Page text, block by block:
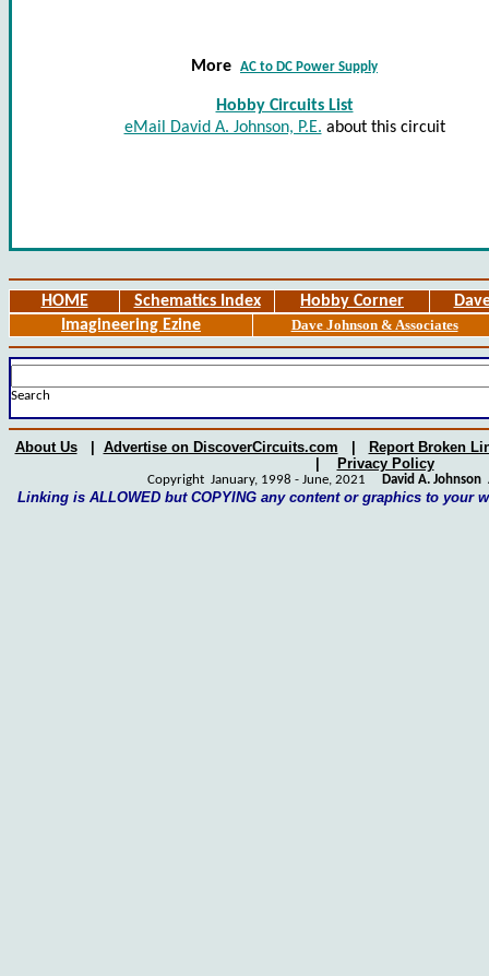
More AC to DC Power Supply
Hobby Circuits List
eMail David A. Johnson, P.E. about this circuit
HOME Schematics Index Hobby Corner
Imagineering Ezine
Dave Johnson & Associates
Search
About Us| Advertise on DiscoverCircuits.com
Report Broken
Privacy Policy
Copyright January, 1998 - June, 2021 David A. Johnson
Linking is ALLOWED but COPYING any content or graphics to your